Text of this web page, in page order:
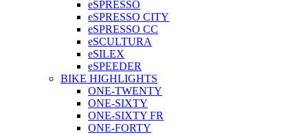
eSPRESSO
eSPRESSO CITY
eSPRESSO CC
eSCULTURA
eSILEX
eSPEEDER
BIKE HIGHLIGHTS
ONE-TWENTY
ONE-SIXTY
ONE-SIXTY FR
ONE-FORTY